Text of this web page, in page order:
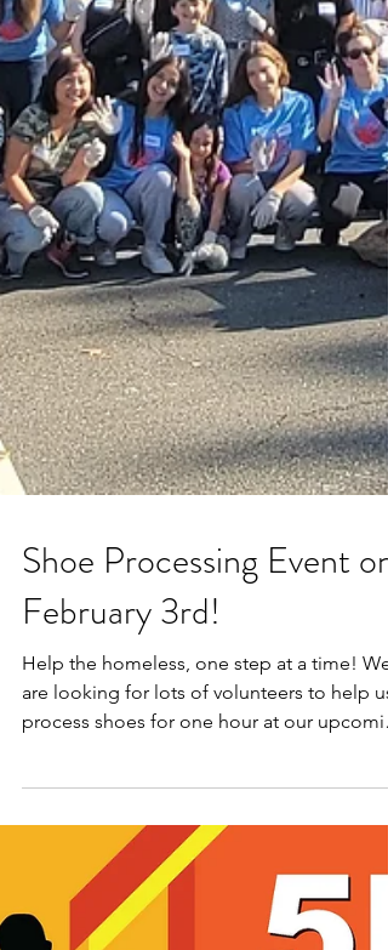
Shoe Processing Event on
February 3rd!
Help the homeless, one step at a time! We
process shoes for one hour at our